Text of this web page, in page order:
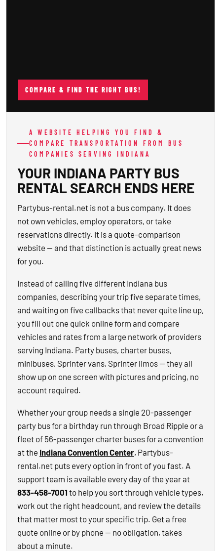
COMPARE & FIND THE RIGHT BUS!
A WEBSITE HELPING YOU FIND &
COMPARE TRANSPORTATION FROM BUS
COMPANIES SERVING INDIANA
YOUR INDIANA PARTY BUS
RENTAL SEARCH ENDS HERE
Partybus-rental.net is not a bus company. It does
not own vehicles, employ operators, or take
reservations directly. It is a quote-comparison
website — and that distinction is actually great news
for you.
Instead of calling five different Indiana bus
companies, describing your trip five separate times,
and waiting on five callbacks that never quite line up,
you fill out one quick online form and compare
vehicles and rates from a large network of providers
serving Indiana. Party buses, charter buses,
minibuses, Sprinter vans, Sprinter limos — they all
show up on one screen with pictures and pricing, no
account required.
Whether your group needs a single 20-passenger
party bus for a birthday run through Broad Ripple or a
fleet of 56-passenger charter buses for a convention
at the Indiana Convention Center, Partybus-
rental.net puts every option in front of you fast. A
support team is available every day of the year at
833-458-7001 to help you sort through vehicle types,
work out the right headcount, and review the details
that matter most to your specific trip. Get a free
quote online or by phone — no obligation, takes
about a minute.